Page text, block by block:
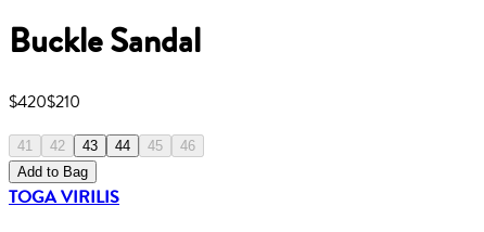
Buckle Sandal
$420$210
41 42 43 44 45
46
Add to Bag
TOGA VIRILIS